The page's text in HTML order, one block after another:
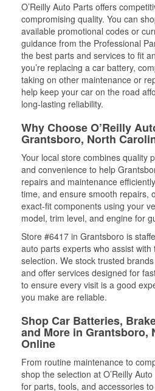
O’Reilly Auto Parts offers
compromising quality. You can
available promotional codes or
guidance from the Professional
the best parts and services to fit
you’re replacing a car battery,
taking on other maintenance or
help keep your car on the road
long-lasting reliability.
Why Choose O’Reilly
Grantsboro, North
Your local store combines quality
and convenience to help
repairs and maintenance
time, and ensure smooth repairs,
exact-fit components using your
model, trim level, and engine for
Store #6417 in Grantsboro is
auto parts experts who assist
selection. We stock trusted
and offer services designed for
to ensure every visit is a good
you make are reliable.
Shop Car Batteries,
and More in Grantsboro,
Online
From routine maintenance to
shop the selection at O’Reilly
for parts, tools, and accessories